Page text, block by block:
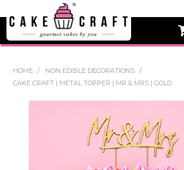
NEW
DECORATING EQUIPMENT
EDIBLES
HOME / NON EDIBLE DECORATIONS
/
CAKE CRAFT | METAL TOPPER | MR & MRS | GOLD